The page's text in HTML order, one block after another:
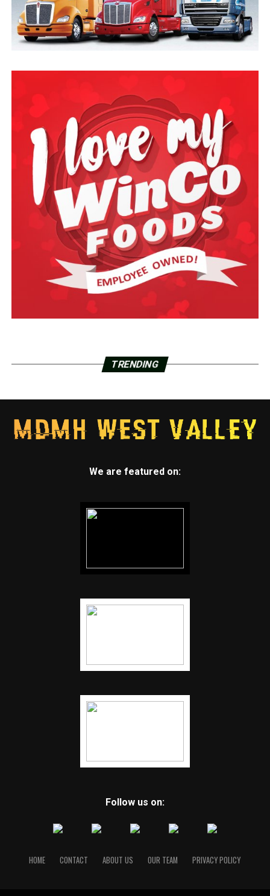
TRENDING
We are featured on:
Follow us on:
HOME CONTACT ABOUT US OUR TEAM PRIVACY POLICY